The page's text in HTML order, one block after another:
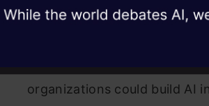
LLM’s prompt, providing
organizations could build AI